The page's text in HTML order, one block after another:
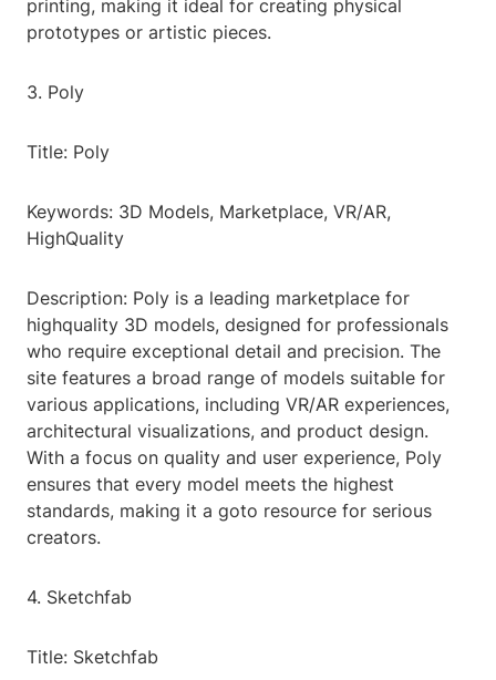
printing, making it ideal for creating physical
prototypes or artistic pieces.
3. Poly
Title: Poly
Keywords: 3D Models, Marketplace, VR/AR,
HighQuality
Description: Poly is a leading marketplace for
highquality 3D models, designed for professionals
who require exceptional detail and precision. The
site features a broad range of models suitable for
various applications, including VR/AR experiences,
architectural visualizations, and product design.
With a focus on quality and user experience, Poly
ensures that every model meets the highest
standards, making it a goto resource for serious
creators.
4. Sketchfab
Title: Sketchfab